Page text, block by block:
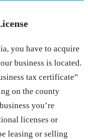
you have to acquire
business is located.
tax certificate”
on the county
you’re
licenses or
leasing or selling